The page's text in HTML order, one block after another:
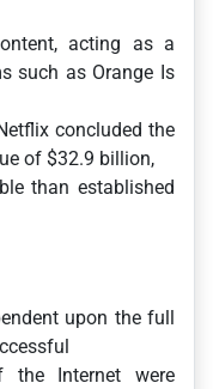
acting as a
such as Orange Is
concluded the
of $32.9 billion,
than established
upon the full
the Internet were